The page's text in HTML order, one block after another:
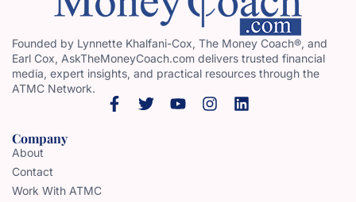
Founded by Lynnette Khalfani-Cox, The Money Coach®, and
Earl Cox, AskTheMoneyCoach.com delivers trusted financial
media, expert insights, and practical resources through the
ATMC Network.
Company
About
Contact
Work With ATMC